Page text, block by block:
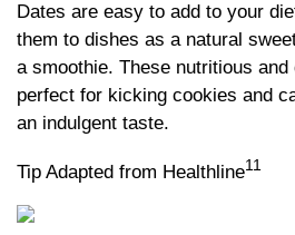
Dates are easy to add to your
them to dishes as a natural
a smoothie. These nutritious
perfect for kicking cookies and
an indulgent taste.
Tip Adapted from Healthline11